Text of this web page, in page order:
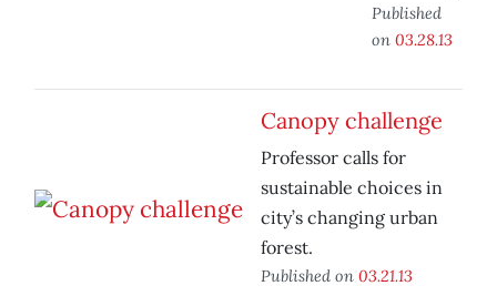
Published
on 03.28.13
Canopy challenge
Professor calls for
sustainable choices in
city’s changing urban
forest.
Published on 03.21.13